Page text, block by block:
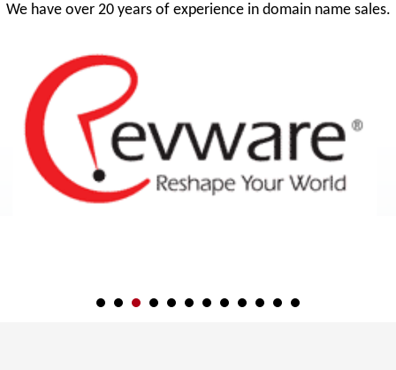
We have over 20 years of experience in domain name sales.